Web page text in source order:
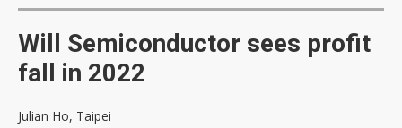
Will Semiconductor sees profit
fall in 2022
Julian Ho, Taipei